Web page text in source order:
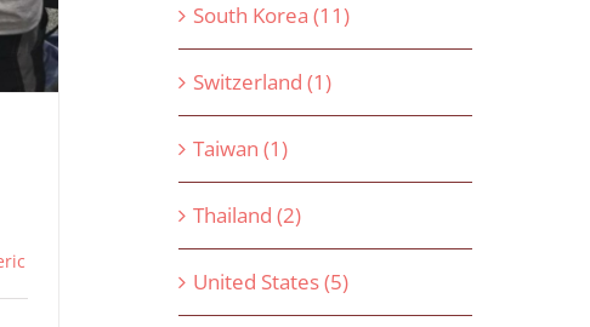
South Korea (11)
Switzerland (1)
Taiwan (1)
Thailand (2)
United States (5)